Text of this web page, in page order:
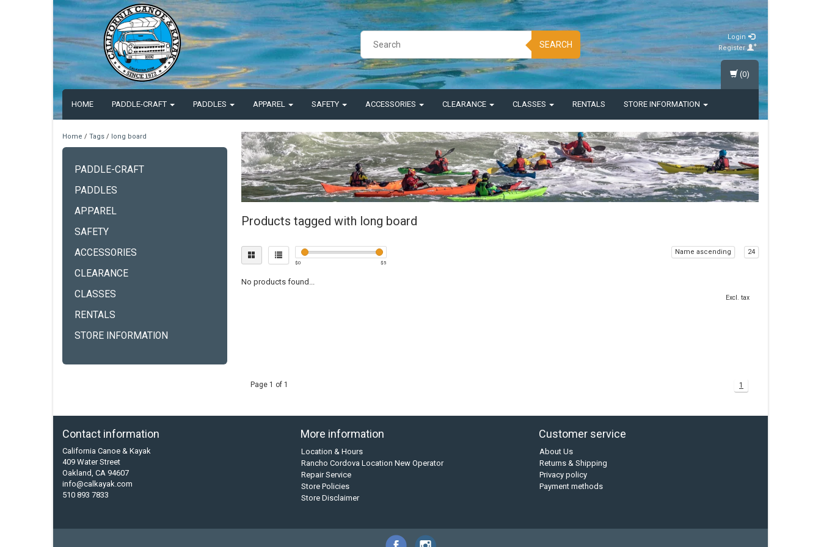
SEARCH
Login
Register
HOME PADDLE-CRAFT PADDLES APPAREL SAFETY ACCESSORIES CLEARANCE CLASSES RENTALS STORE INFORMATION
(0)
Home / Tags / long board
PADDLE-CRAFT
PADDLES
APPAREL
SAFETY
ACCESSORIES
CLEARANCE
CLASSES
RENTALS
STORE INFORMATION
Products tagged with long board
$0 $5
Name ascending 24
No products found...
Excl. tax
Page 1 of 1 1
Contact information
California Canoe & Kayak
409 Water Street
Oakland, CA 94607
info@calkayak.com
510 893 7833
More information
Location & Hours
Rancho Cordova Location New Operator
Repair Service
Store Policies
Store Disclaimer
Customer service
About Us
Returns & Shipping
Privacy policy
Payment methods